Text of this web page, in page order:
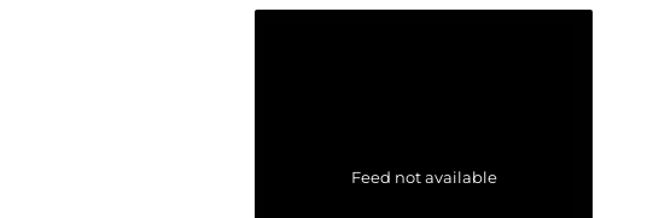
Feed not available